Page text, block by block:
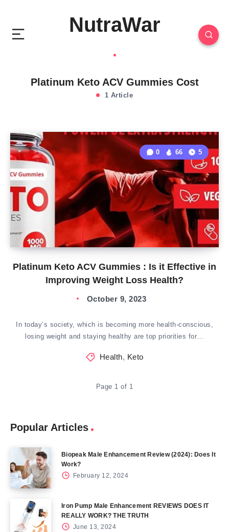
NutraWar
Platinum Keto ACV Gummies Cost
1 Article
Platinum Keto ACV Gummies : Is it Effective in
Improving Weight Loss Health?
0 66 5
October 9, 2023
In today’s society, which is becoming more health-conscious,
losing weight and staying healthy are top priorities for…
Health, Keto
Page 1 of 1
Popular Articles
Biopeak Male Enhancement Review (2024): Does It
Work?
February 12, 2024
Iron Pump Male Enhancement REVIEWS DOES IT
REALLY WORK? THE TRUTH
June 13, 2024